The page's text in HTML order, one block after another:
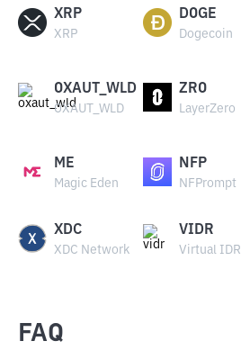
XRP
XRP
DOGE
Dogecoin
OXAUT_WLD
OXAUT_WLD
ZRO
LayerZero
ME
Magic Eden
NFP
NFPrompt
XDC
XDC Network
VIDR
Virtual IDR
FAQ